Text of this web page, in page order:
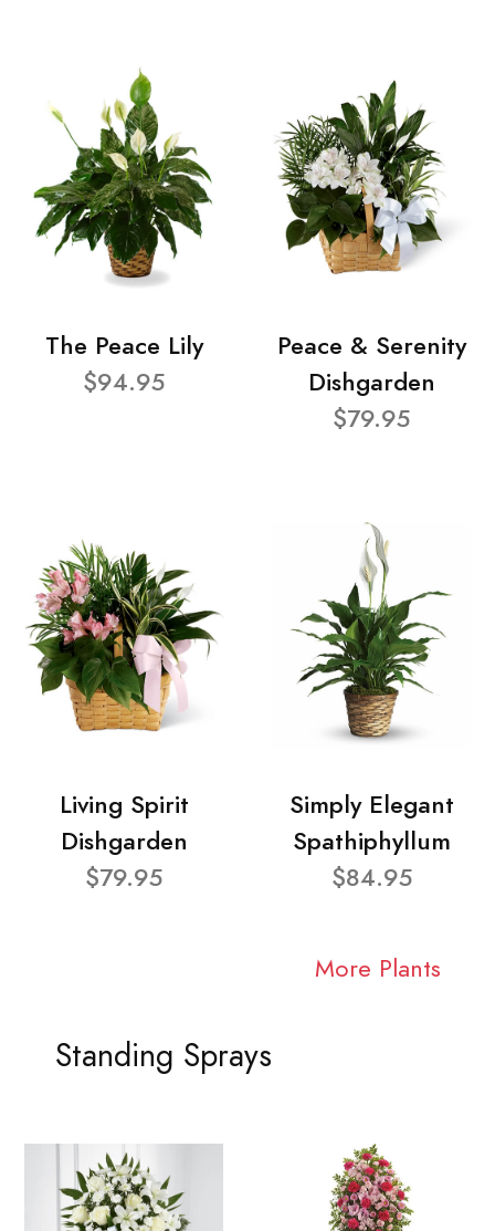
The Peace Lily
$94.95
Peace & Serenity
Dishgarden
$79.95
Living Spirit
Dishgarden
$79.95
Simply Elegant
Spathiphyllum
$84.95
More Plants
Standing Sprays